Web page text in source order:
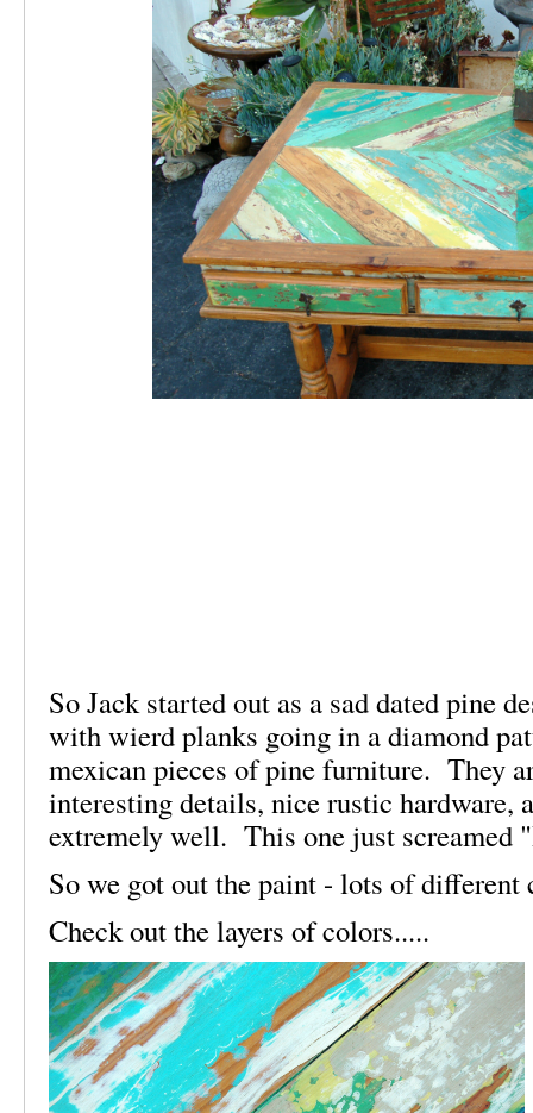
So Jack started out as a sad dated pine
with wierd planks going in a diamond
mexican pieces of pine furniture. They
interesting details, nice rustic hardware,
extremely well. This one just screamed
So we got out the paint - lots of
Check out the layers of colors.....